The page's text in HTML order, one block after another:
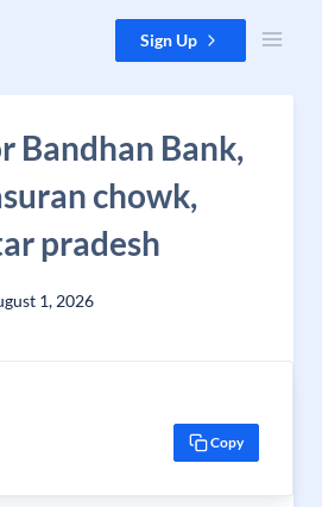
Sign Up
Bandhan Bank,
chowk,
pradesh
1, 2026
Copy